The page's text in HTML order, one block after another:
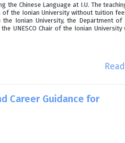
the Chinese Language at I.U. The
the Ionian University without tuition
Ionian University, the Department of
UNESCO Chair of the Ionian University
Career Guidance for